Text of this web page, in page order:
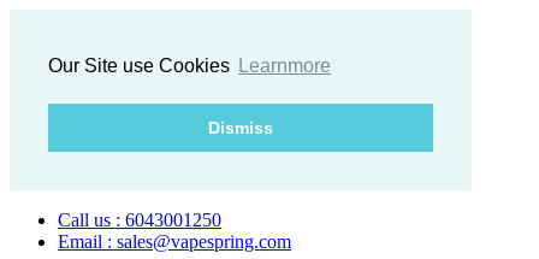
Our Site use Cookies Learnmore
Dismiss
Call us : 6043001250
Email : sales@vapespring.com